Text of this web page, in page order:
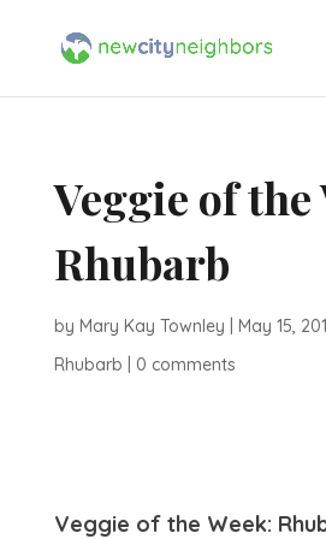
Veggie of the
Rhubarb
by Mary Kay Townley May 15,
Rhubarb
0 comments
Veggie of the Week: